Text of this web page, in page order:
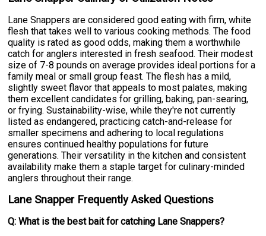
Lane Snappers are considered good eating with firm, white
flesh that takes well to various cooking methods. The food
quality is rated as good odds, making them a worthwhile
catch for anglers interested in fresh seafood. Their modest
size of 7-8 pounds on average provides ideal portions for a
family meal or small group feast. The flesh has a mild,
slightly sweet flavor that appeals to most palates, making
them excellent candidates for grilling, baking, pan-searing,
or frying. Sustainability-wise, while they're not currently
listed as endangered, practicing catch-and-release for
smaller specimens and adhering to local regulations
ensures continued healthy populations for future
generations. Their versatility in the kitchen and consistent
availability make them a staple target for culinary-minded
anglers throughout their range.
Lane Snapper Frequently Asked Questions
Q: What is the best bait for catching Lane Snappers?